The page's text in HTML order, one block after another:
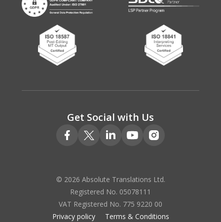
Get Social with Us
© 2026 Absolute Translations Ltd.
Registered No. 05078111
VAT Registered No. 775 9220 00
Privacy policy
Terms & Conditions